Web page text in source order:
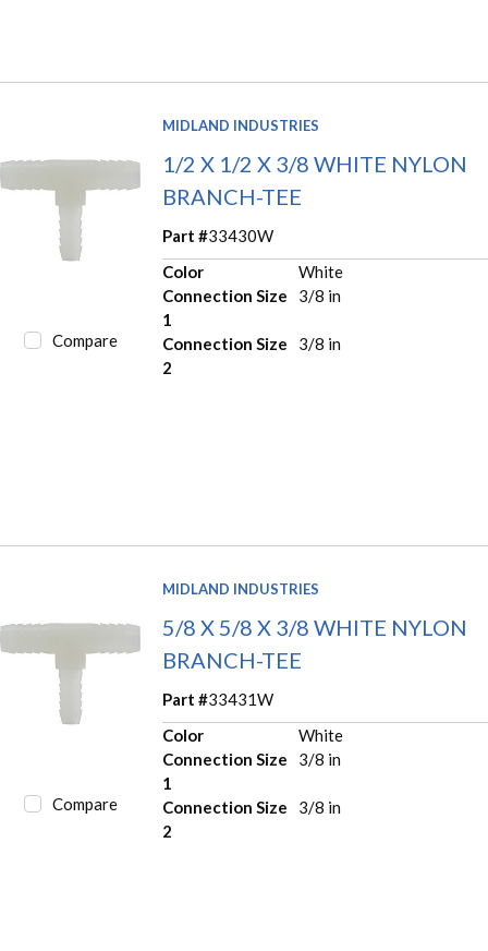
Compare
MIDLAND INDUSTRIES
1/2 X 1/2 X 3/8 WHITE NYLON
BRANCH-TEE
Part #33430W
Color
White
Connection Size
1
3/8 in
Connection Size
2
3/8 in
Compare
MIDLAND INDUSTRIES
5/8 X 5/8 X 3/8 WHITE NYLON
BRANCH-TEE
Part #33431W
Color
White
Connection Size
1
3/8 in
Connection Size
2
3/8 in